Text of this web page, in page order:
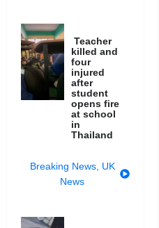
Teacher
killed and
four
injured
after
student
opens fire
at school
in
Thailand
Breaking News, UK
News